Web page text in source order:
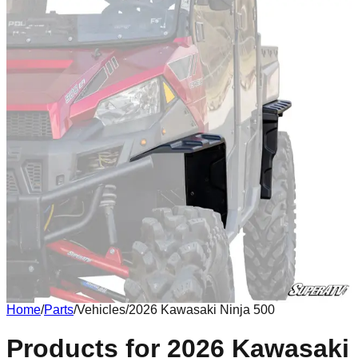
Home/Parts/Vehicles/2026 Kawasaki Ninja 500
Products for 2026 Kawasaki